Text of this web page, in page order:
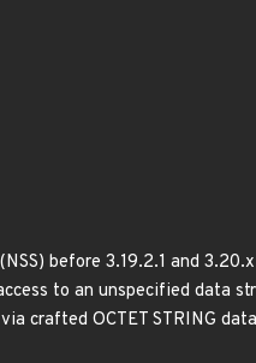
before 3.19.2.1 and
to an unspecified data
crafted OCTET STRING